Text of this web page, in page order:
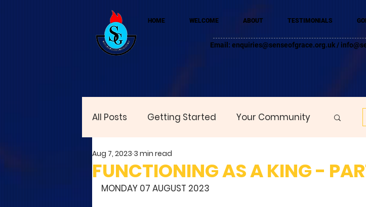
HOME WELCOME ABOUT TESTIMONIALS
Email: enquiries@senseofgrace.org.uk /
All Posts Getting Started Your Community
FUNCTIONING AS A KING -
Aug 7, 2023 3 min read
MONDAY 07 AUGUST 2023